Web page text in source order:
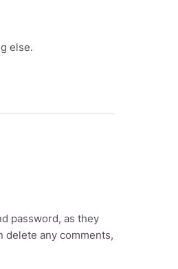
else.
password, as they
any comments,